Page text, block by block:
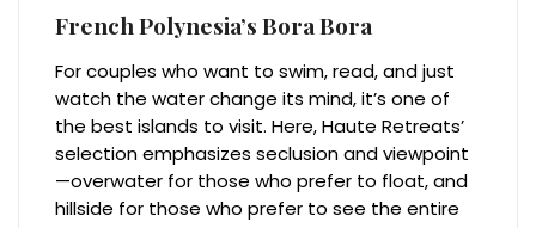
French Polynesia’s Bora Bora
For couples who want to swim, read, and just
watch the water change its mind, it’s one of
the best islands to visit. Here, Haute Retreats’
selection emphasizes seclusion and viewpoint
—overwater for those who prefer to float, and
hillside for those who prefer to see the entire